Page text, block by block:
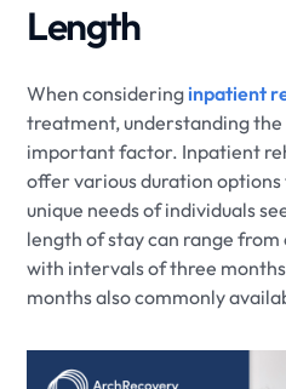
Length
When considering inpatient
treatment, understanding the
important factor. Inpatient
offer various duration
unique needs of individuals
length of stay can range
with intervals of three
months also commonly